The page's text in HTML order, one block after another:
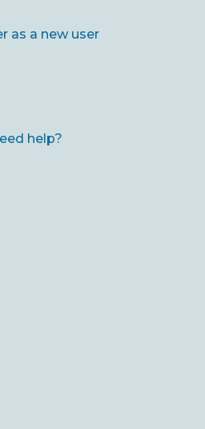
as a new user
help?